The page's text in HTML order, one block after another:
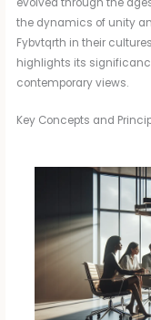
the dynamics of unity
Fybvtqrth in their
highlights its
contemporary views.
Key Concepts and